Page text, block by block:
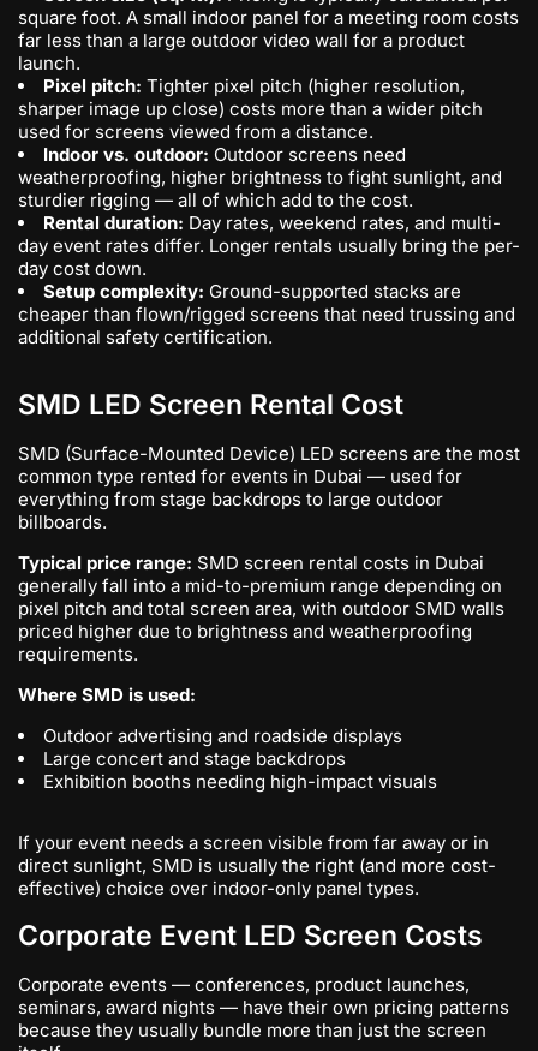
square foot. A small indoor panel for a meeting room costs
far less than a large outdoor video wall for a product
launch.
Pixel pitch: Tighter pixel pitch (higher resolution,
sharper image up close) costs more than a wider pitch
used for screens viewed from a distance.
Indoor vs. outdoor: Outdoor screens need
weatherproofing, higher brightness to fight sunlight, and
sturdier rigging — all of which add to the cost.
Rental duration: Day rates, weekend rates, and multi-
day event rates differ. Longer rentals usually bring the per-
day cost down.
Setup complexity: Ground-supported stacks are
cheaper than flown/rigged screens that need trussing and
additional safety certification.
SMD LED Screen Rental Cost
SMD (Surface-Mounted Device) LED screens are the most
common type rented for events in Dubai — used for
everything from stage backdrops to large outdoor
billboards.
Typical price range: SMD screen rental costs in Dubai
generally fall into a mid-to-premium range depending on
pixel pitch and total screen area, with outdoor SMD walls
priced higher due to brightness and weatherproofing
requirements.
Where SMD is used:
Outdoor advertising and roadside displays
Large concert and stage backdrops
Exhibition booths needing high-impact visuals
If your event needs a screen visible from far away or in
direct sunlight, SMD is usually the right (and more cost-
effective) choice over indoor-only panel types.
Corporate Event LED Screen Costs
Corporate events — conferences, product launches,
seminars, award nights — have their own pricing patterns
because they usually bundle more than just the screen